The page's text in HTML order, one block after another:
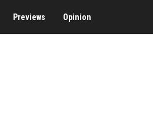
Previews Opinion